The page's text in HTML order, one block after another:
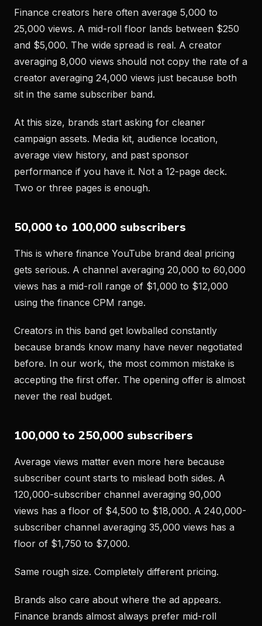
Finance creators here often average 5,000 to
25,000 views. A mid-roll floor lands between $250
and $5,000. The wide spread is real. A creator
averaging 8,000 views should not copy the rate of a
creator averaging 24,000 views just because both
sit in the same subscriber band.
At this size, brands start asking for cleaner
campaign assets. Media kit, audience location,
average view history, and past sponsor
performance if you have it. Not a 12-page deck.
Two or three pages is enough.
50,000 to 100,000 subscribers
This is where finance YouTube brand deal pricing
gets serious. A channel averaging 20,000 to 60,000
views has a mid-roll range of $1,000 to $12,000
using the finance CPM range.
Creators in this band get lowballed constantly
because brands know many have never negotiated
before. In our work, the most common mistake is
accepting the first offer. The opening offer is almost
never the real budget.
100,000 to 250,000 subscribers
Average views matter even more here because
subscriber count starts to mislead both sides. A
120,000-subscriber channel averaging 90,000
views has a floor of $4,500 to $18,000. A 240,000-
subscriber channel averaging 35,000 views has a
floor of $1,750 to $7,000.
Same rough size. Completely different pricing.
Brands also care about where the ad appears.
Finance brands almost always prefer mid-roll